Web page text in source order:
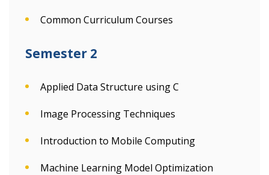
Common Curriculum Courses
Semester 2
Applied Data Structure using C
Image Processing Techniques
Introduction to Mobile Computing
Machine Learning Model Optimization